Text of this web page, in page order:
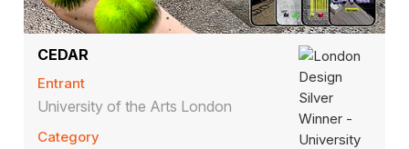
CEDAR
Entrant
University of the Arts London
Category